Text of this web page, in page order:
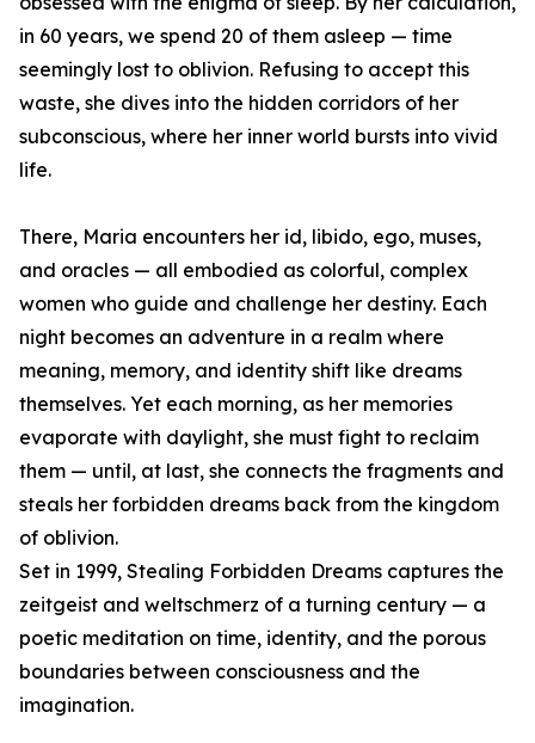
in 60 years, we spend 20 of them asleep — time
seemingly lost to oblivion. Refusing to accept this
waste, she dives into the hidden corridors of her
subconscious, where her inner world bursts into vivid
life.
There, Maria encounters her id, libido, ego, muses,
and oracles — all embodied as colorful, complex
women who guide and challenge her destiny. Each
night becomes an adventure in a realm where
meaning, memory, and identity shift like dreams
themselves. Yet each morning, as her memories
evaporate with daylight, she must fight to reclaim
them — until, at last, she connects the fragments and
steals her forbidden dreams back from the kingdom
of oblivion.
Set in 1999, Stealing Forbidden Dreams captures the
zeitgeist and weltschmerz of a turning century — a
poetic meditation on time, identity, and the porous
boundaries between consciousness and the
imagination.